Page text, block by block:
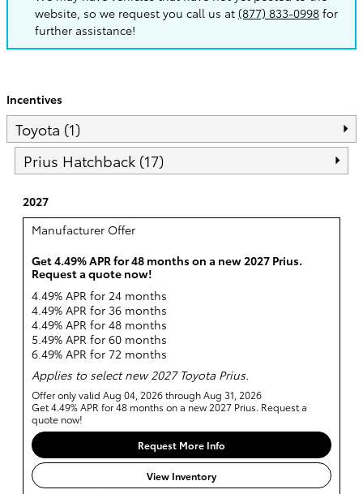
website, so we request you call us at (877) 833-0998 for
further assistance!
Incentives
Toyota (1)
Prius Hatchback (17)
2027
Manufacturer Offer
Get 4.49% APR for 48 months on a new 2027 Prius.
Request a quote now!
4.49% APR for 24 months
4.49% APR for 36 months
4.49% APR for 48 months
5.49% APR for 60 months
6.49% APR for 72 months
Applies to select new 2027 Toyota Prius.
Offer only valid Aug 04, 2026 through Aug 31, 2026
Get 4.49% APR for 48 months on a new 2027 Prius. Request a
quote now!
Request More Info
View Inventory